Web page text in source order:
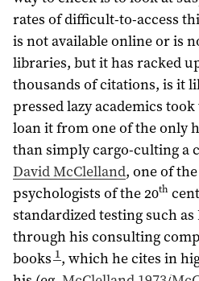
rates of difficult-to-access
is not available online or is
libraries, but it has racked
thousands of citations, is it
pressed lazy academics
loan it from one of the only
than simply cargo-culting a
David McClelland, one of the
psychologists of the 20th
standardized testing such
through his consulting
books 1, which he cites in